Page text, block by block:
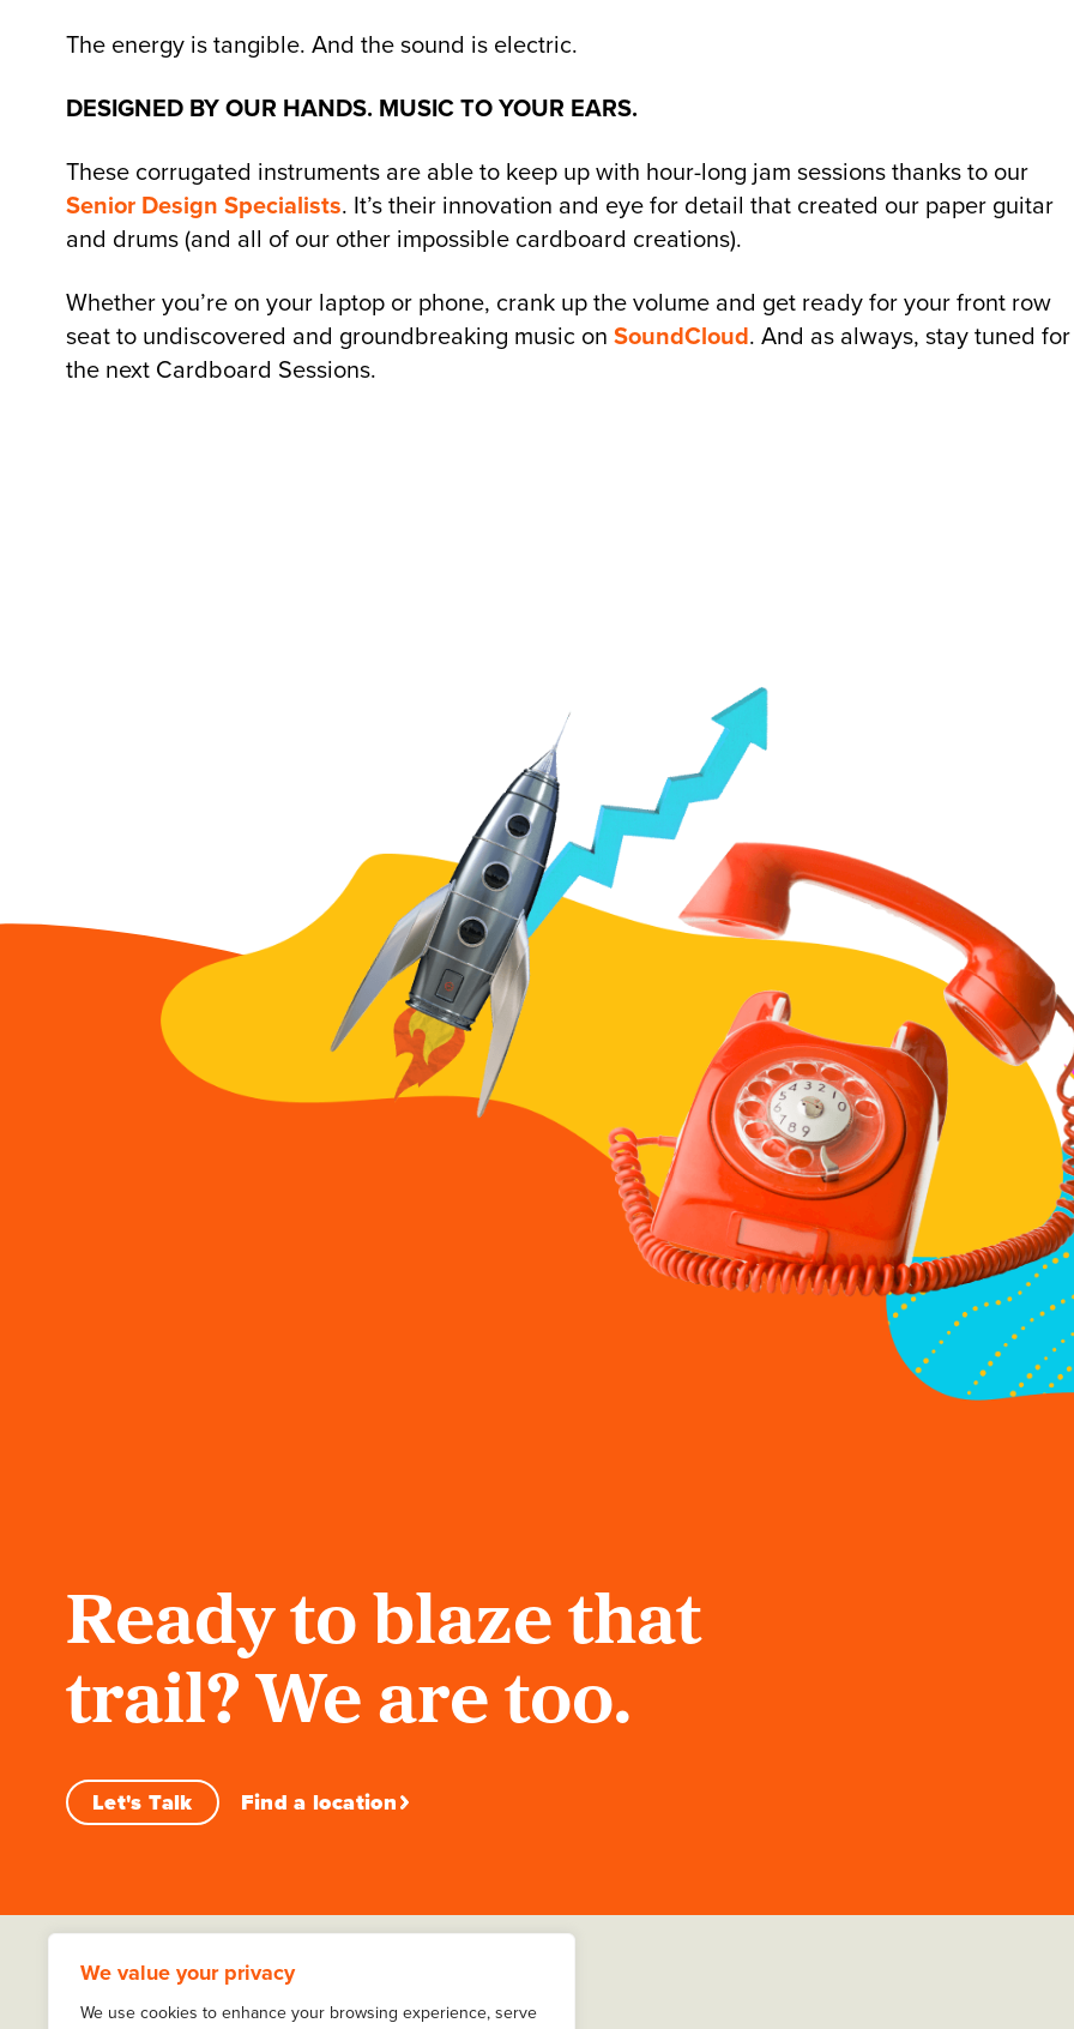
We value your privacy
We use cookies to enhance your browsing experience, serve
The energy is tangible. And the sound is electric.
DESIGNED BY OUR HANDS. MUSIC TO YOUR EARS.
These corrugated instruments are able to keep up with hour-long jam sessions thanks to our
Senior Design Specialists. It’s their innovation and eye for detail that created our paper guitar
and drums (and all of our other impossible cardboard creations).
Whether you’re on your laptop or phone, crank up the volume and get ready for your front row
seat to undiscovered and groundbreaking music on SoundCloud. And as always, stay tuned for
the next Cardboard Sessions.
Ready to blaze that
trail? We are too.
Let's Talk Find a location